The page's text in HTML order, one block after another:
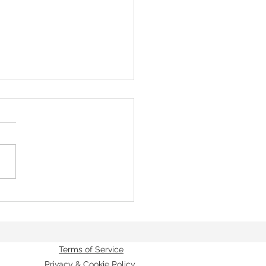
Terms of Service